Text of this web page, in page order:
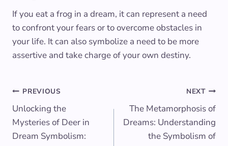
If you eat a frog in a dream, it can represent a need
to confront your fears or to overcome obstacles in
your life. It can also symbolize a need to be more
assertive and take charge of your own destiny.
Post
navigation
PREVIOUS
Unlocking the
Mysteries of Deer in
Dream Symbolism:
NEXT
The Metamorphosis of
Dreams: Understanding
the Symbolism of